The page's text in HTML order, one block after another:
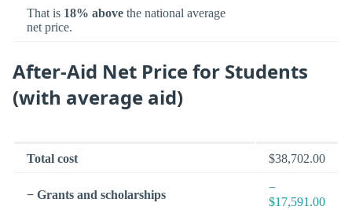
That is 18% above the national average
net price.
After-Aid Net Price for Students
(with average aid)
Total cost $38,702.00
− Grants and scholarships
−
$17,591.00